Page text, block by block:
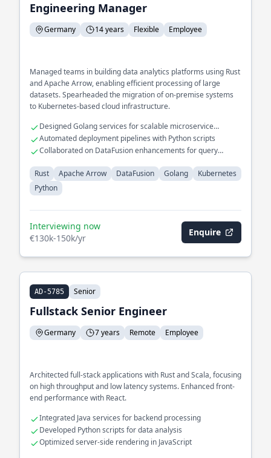
Engineering Manager
Germany 14 years Flexible Employee
Managed teams in building data analytics platforms using Rust
and Apache Arrow, enabling efficient processing of large
datasets. Spearheaded the migration of on-premise systems
to Kubernetes-based cloud infrastructure.
Designed Golang services for scalable microservice
architecture
Automated deployment pipelines with Python scripts
Collaborated on DataFusion enhancements for query
Rust
Apache Arrow DataFusion Golang
Kubernetes
Python
Interviewing now
€130k-150k/yr
Enquire
AD-5785 Senior
Fullstack Senior Engineer
Germany 7 years Remote Employee
Architected full-stack applications with Rust and Scala, focusing
on high throughput and low latency systems. Enhanced front-
end performance with React.
Integrated Java services for backend processing
Developed Python scripts for data analysis
Optimized server-side rendering in JavaScript